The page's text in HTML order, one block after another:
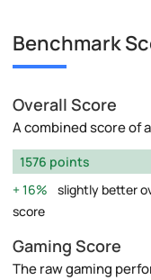
Benchmark
Overall Score
A combined score of
1576 points
16%
slightly better
score
Gaming Score
The raw gaming